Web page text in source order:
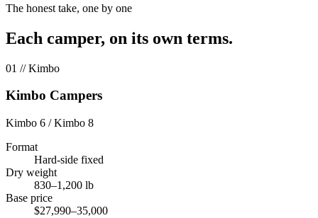
The honest take, one by one
Each camper, on its own terms.
01 // Kimbo
Kimbo Campers
Kimbo 6 / Kimbo 8
Format
Hard-side fixed
Dry weight
830–1,200 lb
Base price
$27,990–35,000